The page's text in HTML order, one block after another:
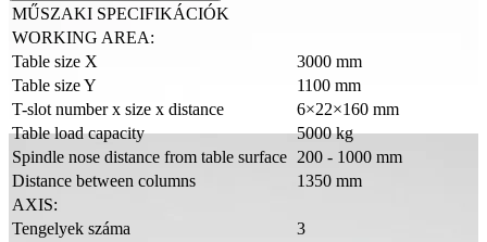
MŰSZAKI SPECIFIKÁCIÓK
WORKING AREA:
Table size X
3000 mm
Table size Y
1100 mm
T-slot number x size x distance
6×22×160 mm
Table load capacity
5000 kg
Spindle nose distance from table surface 200 - 1000 mm
Distance between columns
1350 mm
AXIS:
Tengelyek száma
3